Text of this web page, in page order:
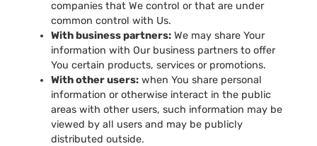
companies that We control or that are under
common control with Us.
With business partners: We may share Your
information with Our business partners to offer
You certain products, services or promotions.
With other users: when You share personal
information or otherwise interact in the public
areas with other users, such information may be
viewed by all users and may be publicly
distributed outside.